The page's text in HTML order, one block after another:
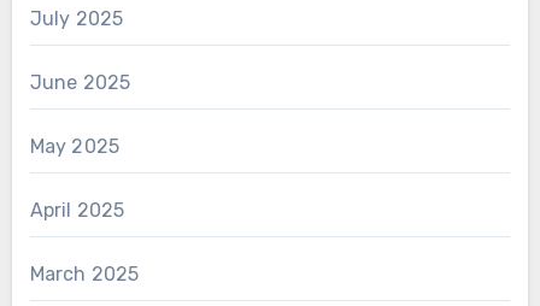
July 2025
June 2025
May 2025
April 2025
March 2025